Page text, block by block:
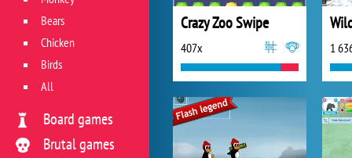
Crazy Zoo Swipe
407x 1
Bears
Chicken
Birds
All
Board games
Brutal games